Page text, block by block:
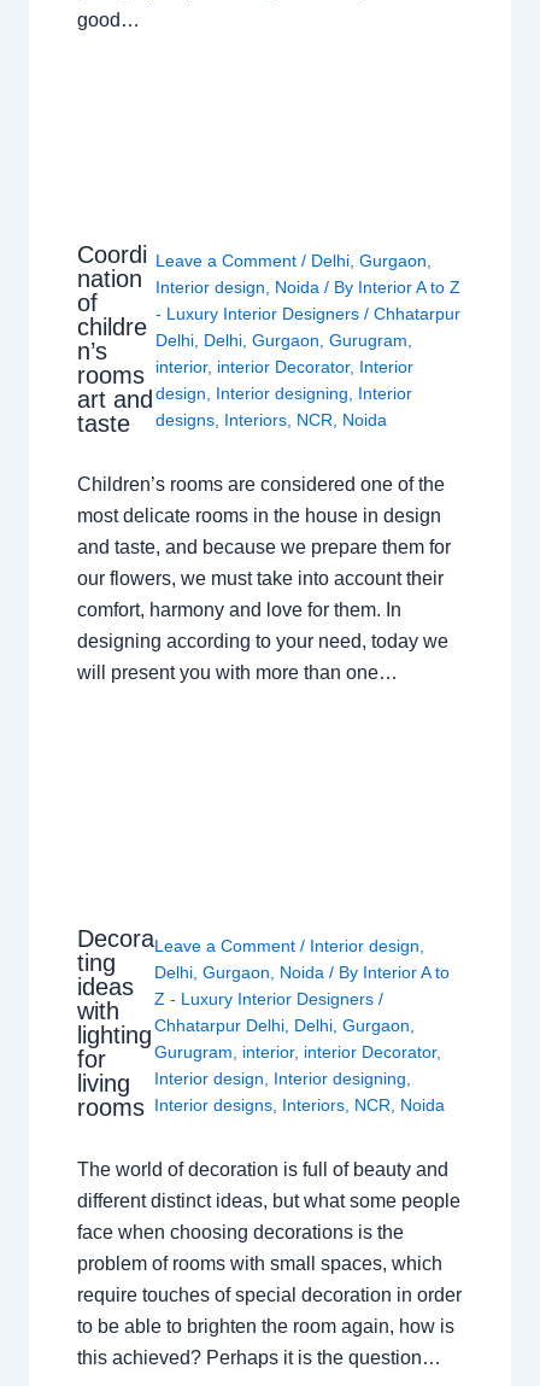
good…
Coordi
nation
of
childre
n’s
rooms
art and
taste
Leave a Comment / Delhi, Gurgaon,
Interior design, Noida/ By Interior A to Z
- Luxury Interior Designers / Chhatarpur
Delhi, Delhi, Gurgaon, Gurugram,
interior, interior Decorator, Interior
design, Interior designing, Interior
designs, Interiors, NCR, Noida
Children’s rooms are considered one of the
most delicate rooms in the house in design
and taste, and because we prepare them for
our flowers, we must take into account their
comfort, harmony and love for them. In
designing according to your need, today we
will present you with more than one…
Decora
ting
ideas
with
lighting
for
living
rooms
Leave a Comment / Interior design
Delhi ,Gurgaon Noida / By Interior A to
Z - Luxury Interior Designers/
Chhatarpur Delhi Delhi ,Gurgaon
Gurugram
interior, interior Decorator,
Interior design
Interior designing
Interior designs Interiors NCR Noida
The world of decoration is full of beauty and
different distinct ideas, but what some people
face when choosing decorations is the
problem of rooms with small spaces, which
require touches of special decoration in order
to be able to brighten the room again, how is
this achieved? Perhaps it is the question…